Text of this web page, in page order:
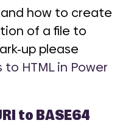
how to create
of a file to
up please
HTML in Power
to BASE64